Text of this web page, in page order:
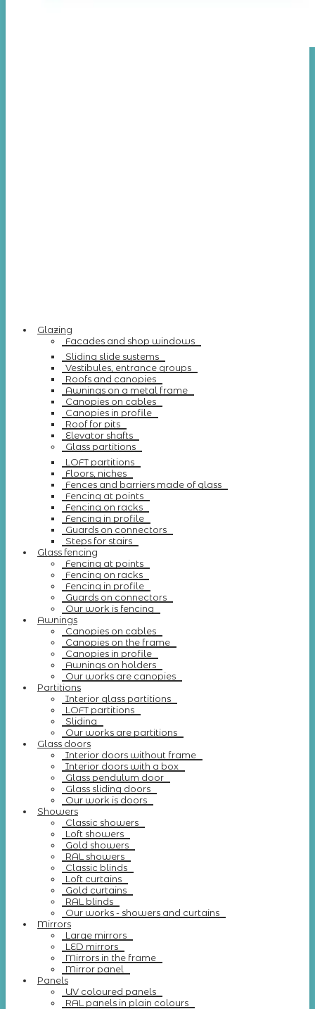
Glazing
Facades and shop windows
Sliding slide systems
Vestibules, entrance groups
Roofs and canopies
Awnings on a metal frame
Canopies on cables
Canopies in profile
Roof for pits
Elevator shafts
Glass partitions
LOFT partitions
Floors, niches
Fences and barriers made of glass
Fencing at points
Fencing on racks
Fencing in profile
Guards on connectors
Steps for stairs
Glass fencing
Fencing at points
Fencing on racks
Fencing in profile
Guards on connectors
Our work is fencing
Awnings
Canopies on cables
Canopies on the frame
Canopies in profile
Awnings on holders
Our works are canopies
Partitions
Interior glass partitions
LOFT partitions
Sliding
Our works are partitions
Glass doors
Interior doors without frame
Interior doors with a box
Glass pendulum door
Glass sliding doors
Our work is doors
Showers
Classic showers
Loft showers
Gold showers
RAL showers
Classic blinds
Loft curtains
Gold curtains
RAL blinds
Our works - showers and curtains
Mirrors
Large mirrors
LED mirrors
Mirrors in the frame
Mirror panel
Panels
UV coloured panels
RAL panels in plain colours